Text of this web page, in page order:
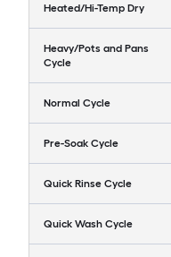
Heated/Hi-Temp Dry
Heavy/Pots and Pans
Cycle
Normal Cycle
Pre-Soak Cycle
Quick Rinse Cycle
Quick Wash Cycle